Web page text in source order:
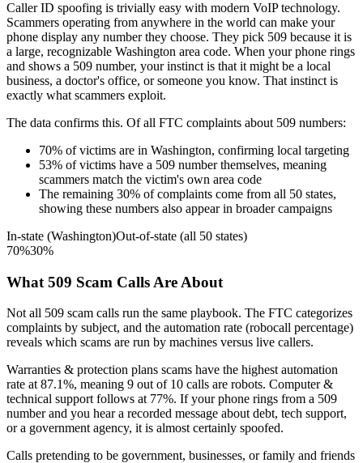
Caller ID spoofing is trivially easy with modern VoIP technology.
Scammers operating from anywhere in the world can make your
phone display any number they choose. They pick 509 because it is
a large, recognizable Washington area code. When your phone rings
and shows a 509 number, your instinct is that it might be a local
business, a doctor's office, or someone you know. That instinct is
exactly what scammers exploit.
The data confirms this. Of all FTC complaints about 509 numbers:
70% of victims are in Washington, confirming local targeting
53% of victims have a 509 number themselves, meaning
scammers match the victim's own area code
The remaining 30% of complaints come from all 50 states,
showing these numbers also appear in broader campaigns
In-state (Washington)Out-of-state (all 50 states)
70%30%
What 509 Scam Calls Are About
Not all 509 scam calls run the same playbook. The FTC categorizes
complaints by subject, and the automation rate (robocall percentage)
reveals which scams are run by machines versus live callers.
Warranties & protection plans scams have the highest automation
rate at 87.1%, meaning 9 out of 10 calls are robots. Computer &
technical supportfollows at 77%. If your phone rings from a 509
number and you hear a recorded message about debt, tech support,
or a government agency, it is almost certainly spoofed.
Calls pretending to be government, businesses, or family and friends